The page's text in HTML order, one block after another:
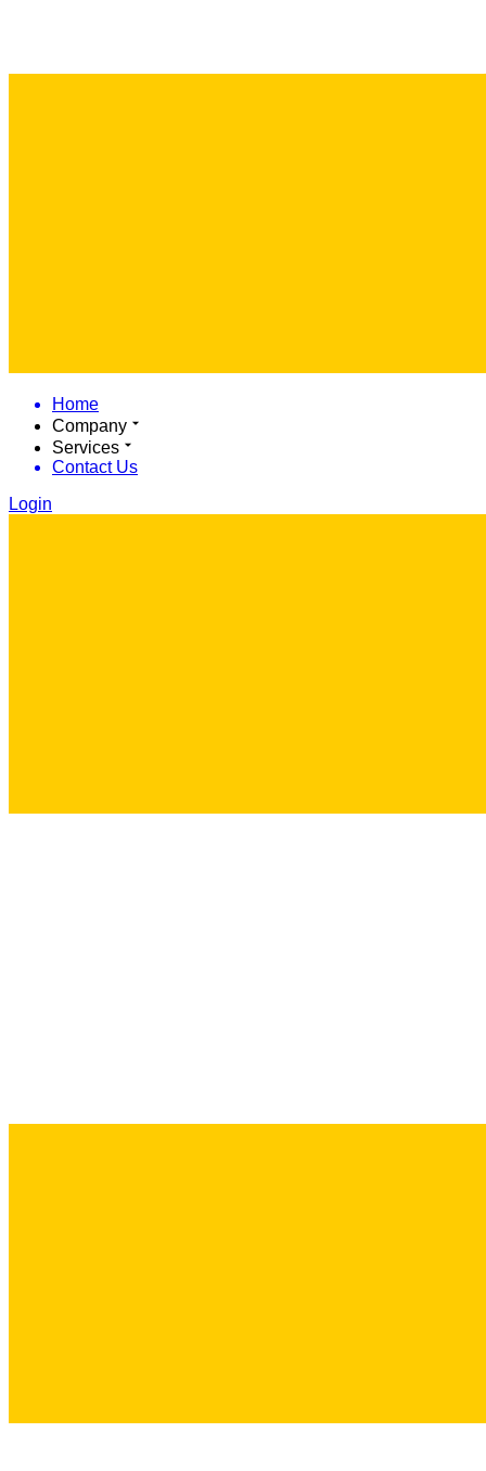
Home
Company
Services
Contact Us
Login